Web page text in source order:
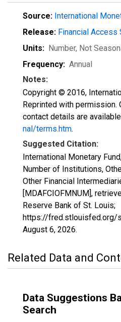
Source: International
Release: Financial Access
Units: Number, Not
Frequency: Annual
Notes:
Copyright © 2016,
Reprinted with permission.
contact details are
nal/terms.htm.
Suggested Citation:
International Monetary
Number of Institutions,
Other Financial
[MDAFCIOFMNUM],
Reserve Bank of St. Louis;
https://fred.stlouisfed.org/
August 6, 2026.
Related Data and
Data Suggestions
Search